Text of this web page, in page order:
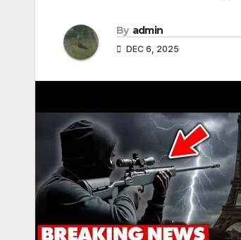
By admin
DEC 6, 2025